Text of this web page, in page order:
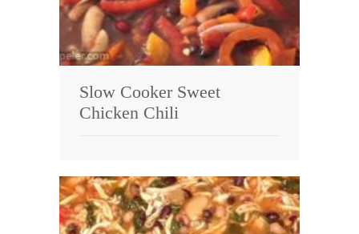
Slow Cooker Sweet
Chicken Chili